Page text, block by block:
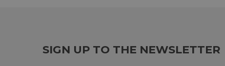
SIGN UP TO THE NEWSLETTER